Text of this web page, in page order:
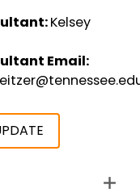
Kelsey
Email: